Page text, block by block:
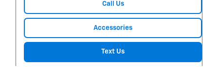
Call Us
Accessories
Text Us